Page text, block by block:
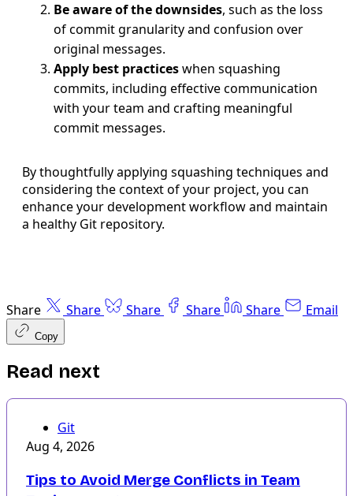
Be aware of the downsides, such as the loss
of commit granularity and confusion over
original messages.
Apply best practiceswhen squashing
commits, including effective communication
with your team and crafting meaningful
commit messages.
By thoughtfully applying squashing techniques and
considering the context of your project, you can
enhance your development workflow and maintain
a healthy Git repository.
Share Share Share Share Share Email
Copy
Read next
Git
Aug 4, 2026
Tips to Avoid Merge Conflicts in Team